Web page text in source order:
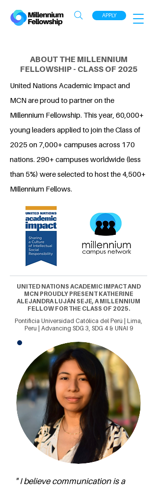
APPLY
ABOUT THE MILLENNIUM
FELLOWSHIP - CLASS OF 2025
United Nations Academic Impact and
MCN are proud to partner on the
Millennium Fellowship. This year, 60,000+
young leaders applied to join the Class of
2025 on 7,000+ campuses across 170
nations. 290+ campuses worldwide (less
than 5%) were selected to host the 4,500+
Millennium Fellows.
UNITED NATIONS ACADEMIC IMPACT AND
MCN PROUDLY PRESENT KATHERINE
ALEJANDRA LUJÁN SEJE, A MILLENNIUM
FELLOW FOR THE CLASS OF 2025.
Pontificia Universidad Católica del Perú | Lima,
Peru | Advancing SDG 3, SDG 4 & UNAI 9
" I believe communication is a